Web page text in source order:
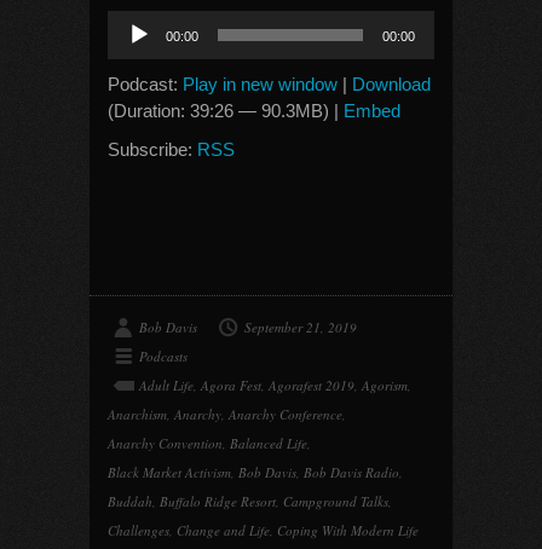
Audio
Player
00:00 00:00
Podcast: Play in new window | Download
(Duration: 39:26 — 90.3MB) | Embed
Subscribe: RSS
Bob Davis
September 21, 2019
Podcasts
Adult Life, Agora Fest, Agorafest 2019, Agorism,
Anarchism, Anarchy, Anarchy Conference,
Anarchy Convention, Balanced Life,
Black Market Activism, Bob Davis, Bob Davis Radio,
Buddah, Buffalo Ridge Resort, Campground Talks,
Challenges, Change and Life, Coping With Modern Life